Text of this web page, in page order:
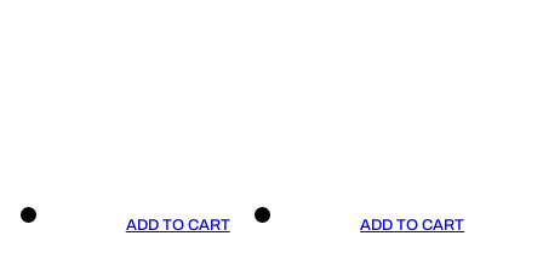
ADD TO CART ADD TO CART